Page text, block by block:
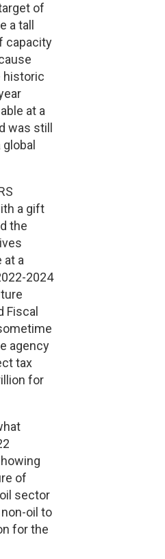
of
a tall
capacity
historic
at a
was still
a gift
the
at a
2024
Fiscal
agency
tax
for
of
sector
oil to
for the